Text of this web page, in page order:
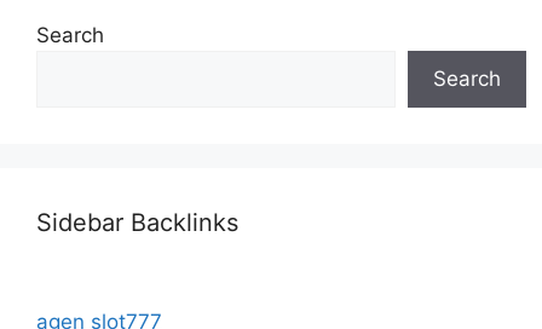
Search
Search
Sidebar Backlinks
agen slot777